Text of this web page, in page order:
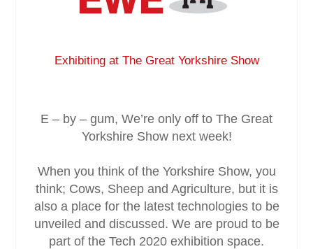
Contact
Exhibiting at The Great Yorkshire Show
E – by – gum, We’re only off to The Great
Yorkshire Show next week!
When you think of the Yorkshire Show, you
think; Cows, Sheep and Agriculture, but it is
also a place for the latest technologies to be
unveiled and discussed. We are proud to be
part of the Tech 2020 exhibition space.